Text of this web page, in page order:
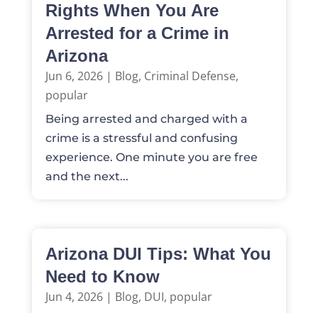
Rights When You Are
Arrested for a Crime in
Arizona
Jun 6, 2026| Blog, Criminal Defense,
popular
Being arrested and charged with a
crime is a stressful and confusing
experience. One minute you are free
and the next...
Arizona DUI Tips: What You
Need to Know
Jun 4, 2026| Blog, DUI, popular